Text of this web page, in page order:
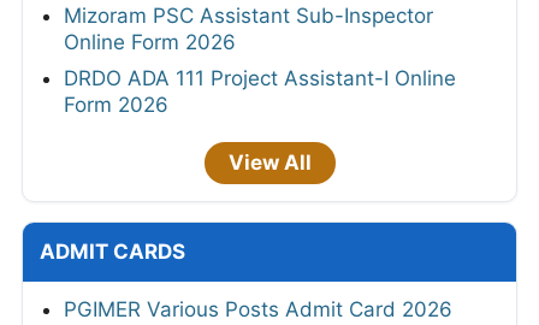
Mizoram PSC Assistant Sub-Inspector
Online Form 2026
DRDO ADA 111 Project Assistant-I Online
Form 2026
View All
ADMIT CARDS
PGIMER Various Posts Admit Card 2026